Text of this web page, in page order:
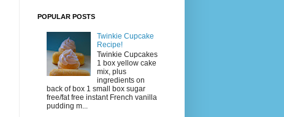
POPULAR POSTS
Twinkie Cupcake
Recipe!
Twinkie Cupcakes
1 box yellow cake
mix, plus
ingredients on
back of box 1 small box sugar
free/fat free instant French vanilla
pudding m...